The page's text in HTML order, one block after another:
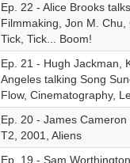
Ep. 22 - Alice Brooks
Filmmaking, Jon M.
Tick, Tick... Boom!
Ep. 21 - Hugh Jackman,
Angeles talking Song
Flow, Cinematography,
Ep. 20 - James
T2, 2001, Aliens
Ep. 19 - Sam